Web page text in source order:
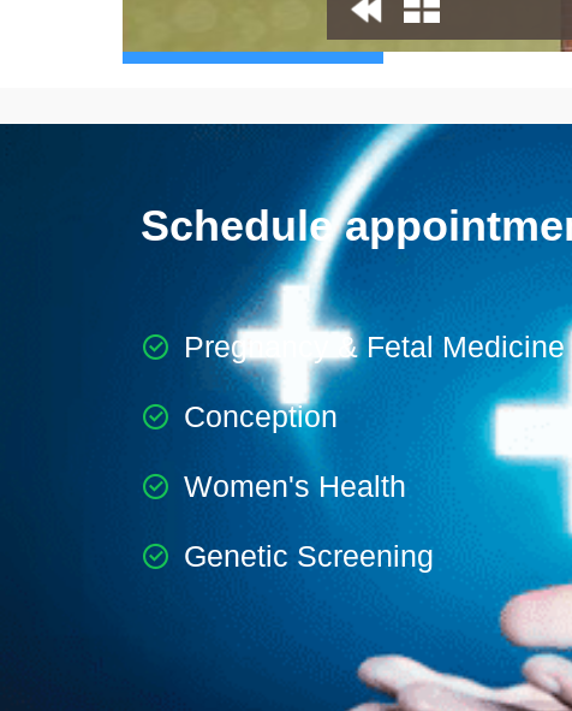
Schedule
Pregnancy & Fetal Medicine
Conception
Women's Health
Genetic Screening